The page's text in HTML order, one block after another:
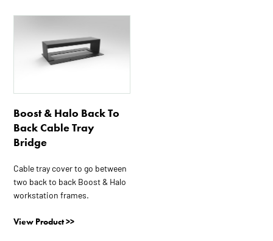
Boost & Halo Back To
Back Cable Tray
Bridge
Cable tray cover to go between
two back to back Boost & Halo
workstation frames.
View Product >>
product
has
The
options
may
on
the
product